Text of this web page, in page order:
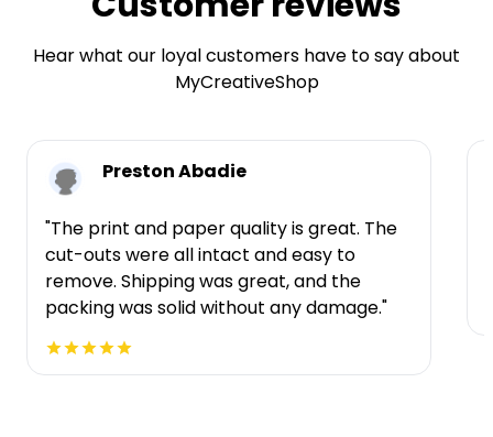
Hear what our loyal customers have to say about
MyCreativeShop
Preston Abadie
"The print and paper quality is great. The
cut-outs were all intact and easy to
remove. Shipping was great, and the
packing was solid without any damage."